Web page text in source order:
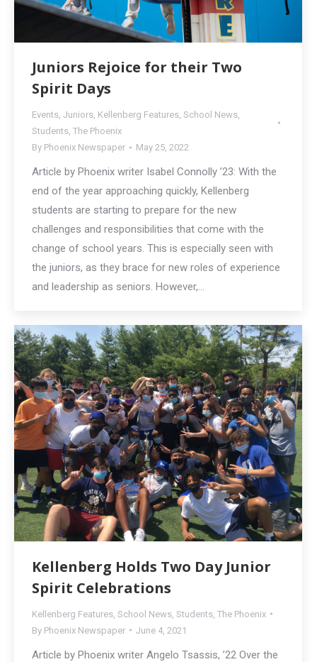
Juniors Rejoice for their Two
Spirit Days
Events, Juniors, Kellenberg Features, School News,
Students, The Phoenix
By Phoenix Newspaper May 25, 2022
Article by Phoenix writer Isabel Connolly ’23: With the
end of the year approaching quickly, Kellenberg
students are starting to prepare for the new
challenges and responsibilities that come with the
change of school years. This is especially seen with
the juniors, as they brace for new roles of experience
and leadership as seniors. However,…
Kellenberg Holds Two Day Junior
Spirit Celebrations
Kellenberg Features School News Students The Phoenix
By Phoenix Newspaper June 4, 2021
Article by Phoenix writer Angelo Tsassis, ’22 Over the